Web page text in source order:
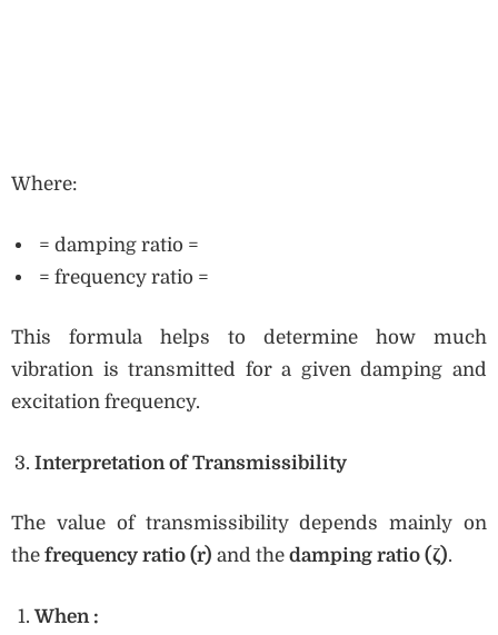
Where:
= damping ratio =
= frequency ratio =
This formula helps to determine how much
vibration is transmitted for a given damping and
excitation frequency.
Interpretation of Transmissibility
The value of transmissibility depends mainly on
the frequency ratio (r) and the damping ratio (ζ).
When :